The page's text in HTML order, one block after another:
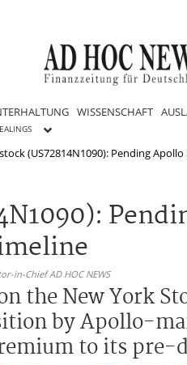
WISSENSCHAFT
(US72814N1090): Pending
in-Chief AD HOC NEWS
the New York
by Apollo-
to its pre-